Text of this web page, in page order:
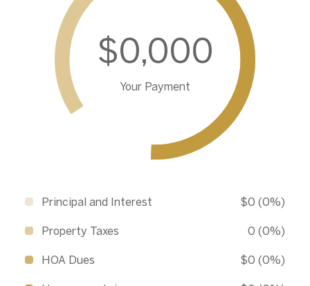
$0,000
Your Payment
Principal and Interest $0 (0%)
Property Taxes 0 (0%)
HOA Dues $0 (0%)